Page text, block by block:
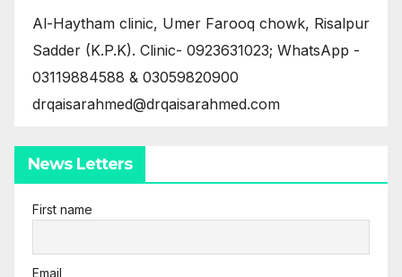
Al-Haytham clinic, Umer Farooq chowk, Risalpur
Sadder (K.P.K). Clinic- 0923631023; WhatsApp -
03119884588 & 03059820900
drqaisarahmed@drqaisarahmed.com
News Letters
First name
Email